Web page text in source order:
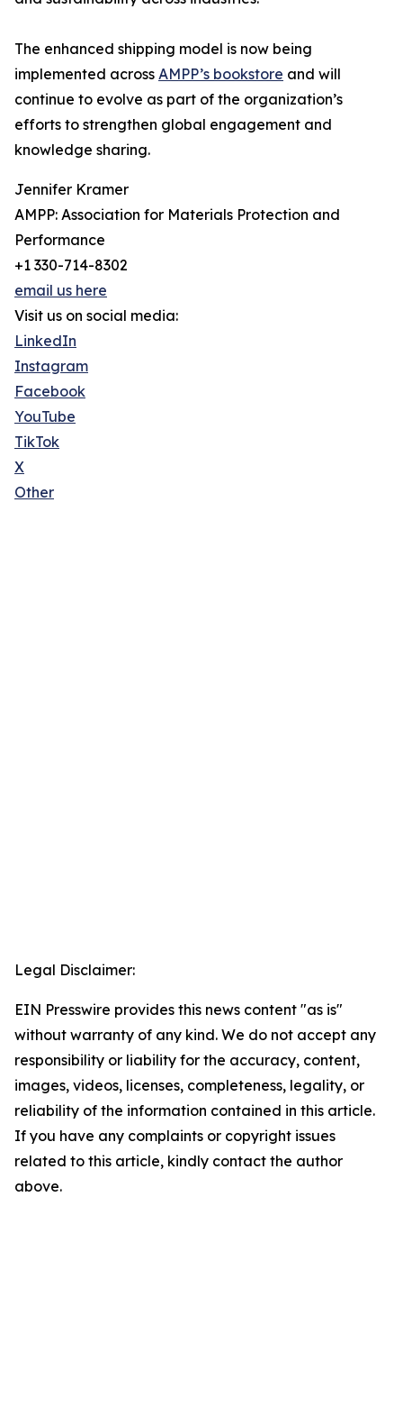
The enhanced shipping model is now being
implemented across AMPP’s bookstore and will
continue to evolve as part of the organization’s
efforts to strengthen global engagement and
knowledge sharing.
Jennifer Kramer
AMPP: Association for Materials Protection and
Performance
+1 330-714-8302
email us here
Visit us on social media:
LinkedIn
Instagram
Facebook
YouTube
TikTok
X
Other
Legal Disclaimer:
EIN Presswire provides this news content "as is"
without warranty of any kind. We do not accept any
responsibility or liability for the accuracy, content,
images, videos, licenses, completeness, legality, or
reliability of the information contained in this article.
If you have any complaints or copyright issues
related to this article, kindly contact the author
above.